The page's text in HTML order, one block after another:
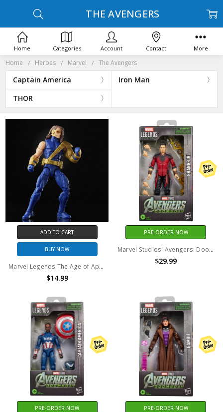
Home Heroes Marvel The Avengers
Captain America
Iron Man
THOR
THE AVENGERS
ADD TO CART
BUY NOW
Marvel Legends The Age of Apocalypse X-Men Cyclops 6" Figure (No Package)
$14.99
PRE-ORDER NOW
Marvel Studios' Avengers: Doomsday - Marvel Legends - Shang-Chi 6" Action Figure
$29.99
PRE-ORDER NOW PRE-ORDER NOW
Home Categories Account Contact More